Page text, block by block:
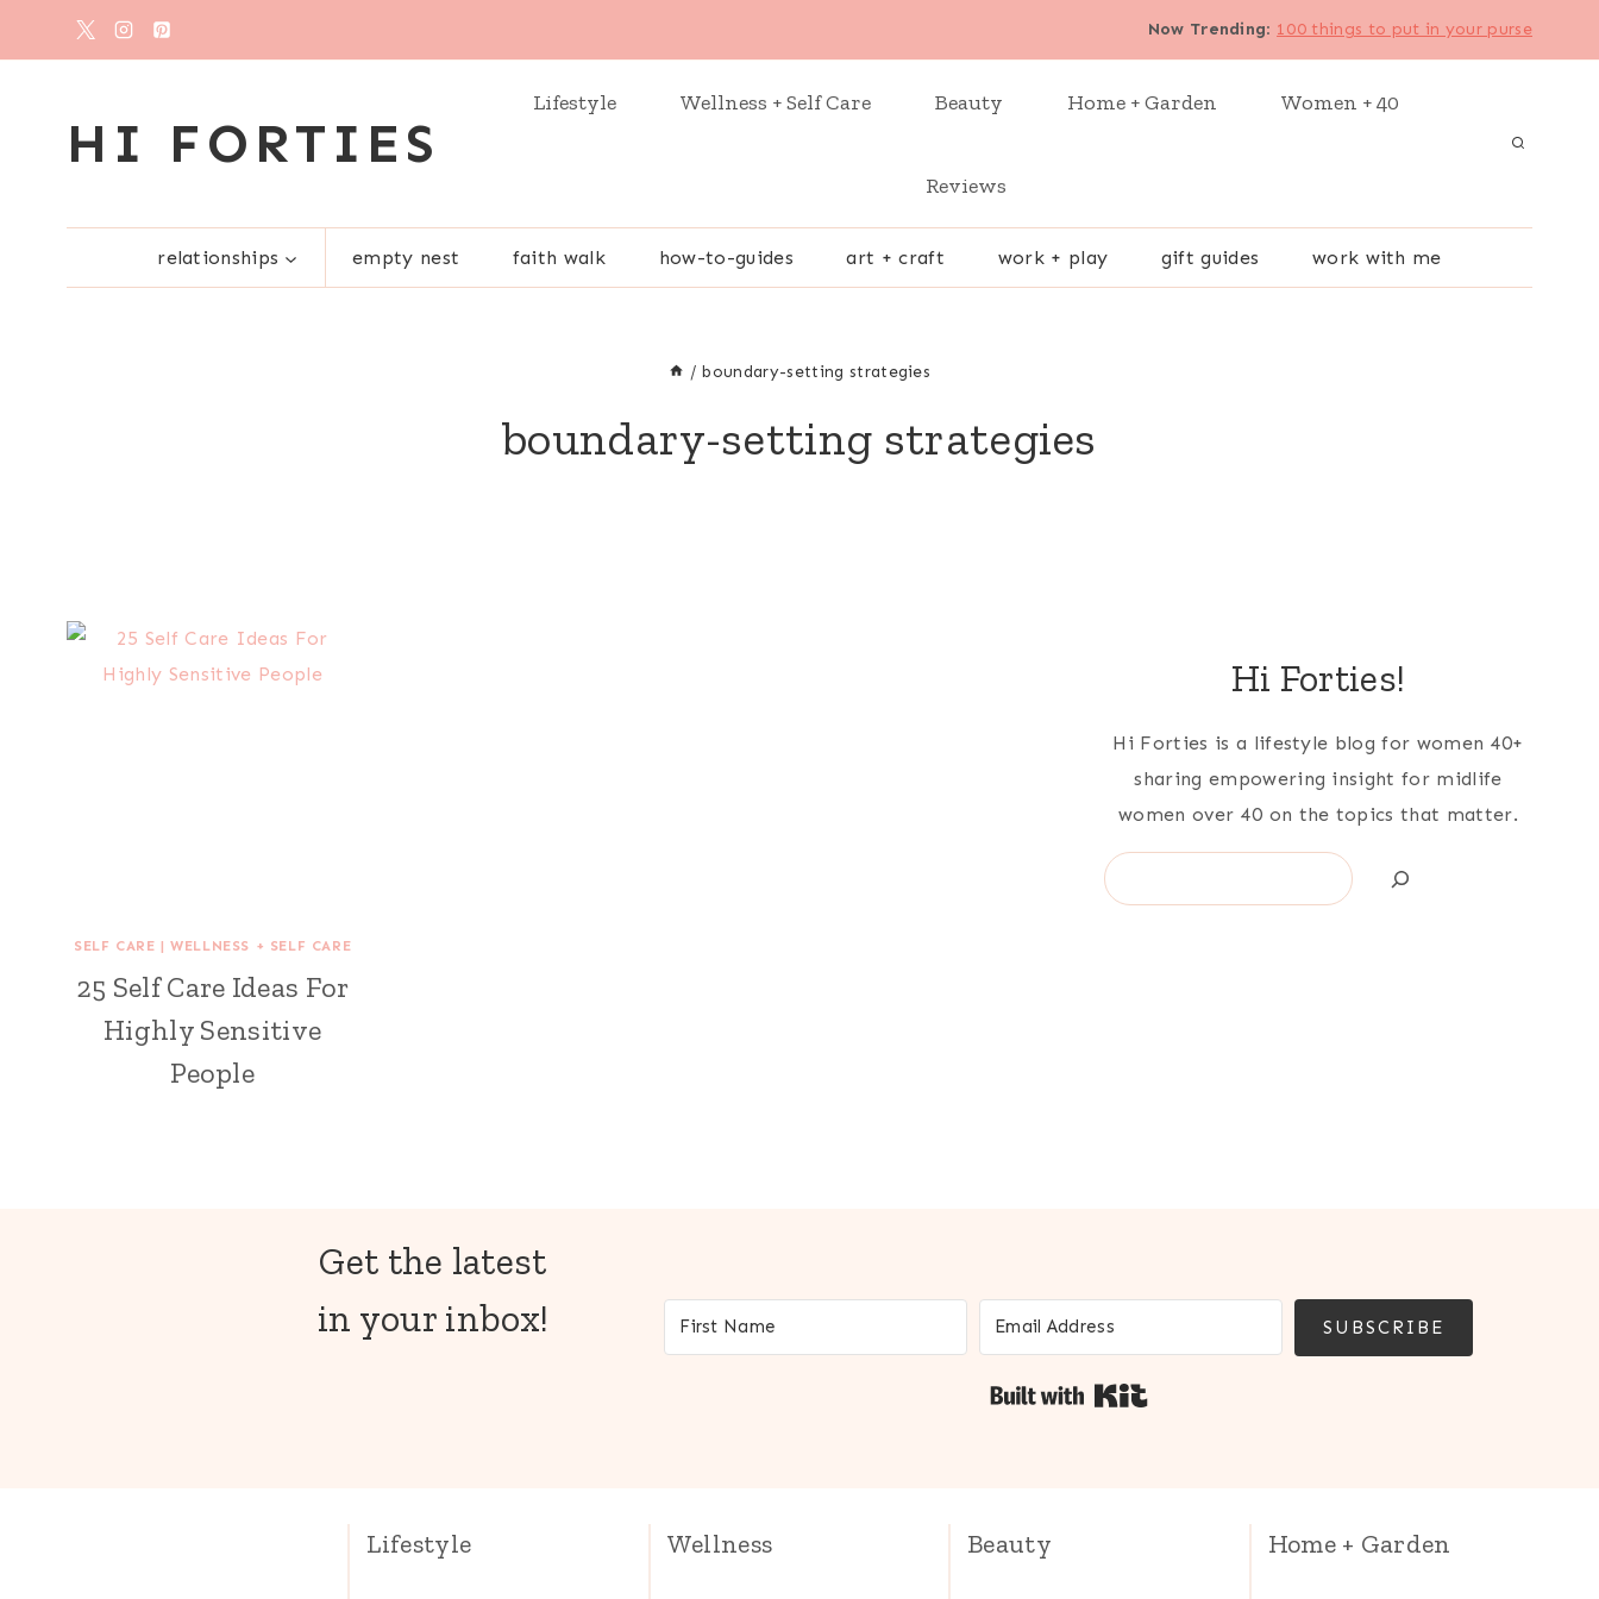
Now Trending: 100 things to put in your purse
HI FORTIES
Lifestyle Wellness + Self Care Beauty Home + Garden Women + 40
Reviews
relationships empty nest faith walk how-to-guides art + craft work + play gift guides work with me
/ boundary-setting strategies
boundary-setting strategies
SELF CARE |WELLNESS + SELF CARE
25 Self Care Ideas For
Highly Sensitive
People
Hi Forties!
Hi Forties is a lifestyle blog for women 40+
sharing empowering insight for midlife
women over 40 on the topics that matter.
Search
Get the latest
in your inbox!
SUBSCRIBE
Lifestyle Wellness Beauty Home + Garden